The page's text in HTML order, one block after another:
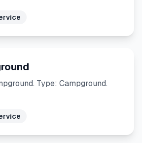
Type: Campground.